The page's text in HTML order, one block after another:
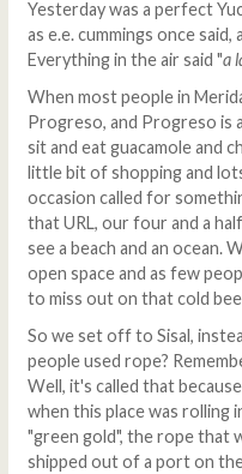
Yesterday was a perfect
as e.e. cummings once
Everything in the air said "a
When most people in
Progreso, and Progreso is
sit and eat guacamole and
little bit of shopping and
occasion called for
that URL, our four and a
see a beach and an ocean.
open space and as few
to miss out on that cold
So we set off to Sisal,
people used rope?
Well, it's called that
when this place was rolling
"green gold", the rope that
shipped out of a port on